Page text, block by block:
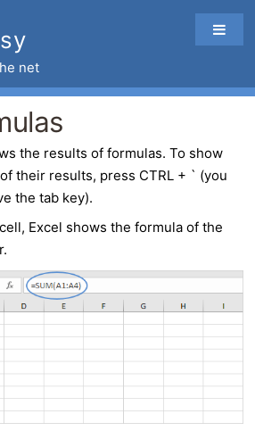
net
the results of formulas. To show
their results, press CTRL + ` (you
the tab key).
Excel shows the formula of the